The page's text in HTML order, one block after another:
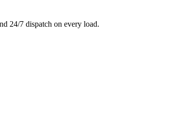
24/7 dispatch on every load.